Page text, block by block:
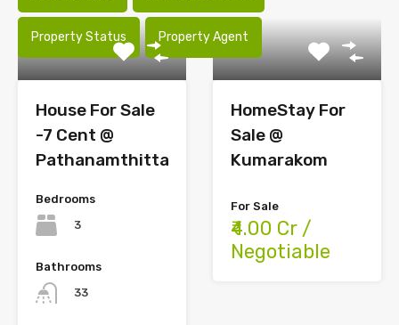
Property Status Property Agent
House For Sale
-7 Cent @
Pathanamthitta
Bedrooms
3
Bathrooms
33
HomeStay For
Sale @
Kumarakom
For Sale
₹4.00 Cr /
Negotiable